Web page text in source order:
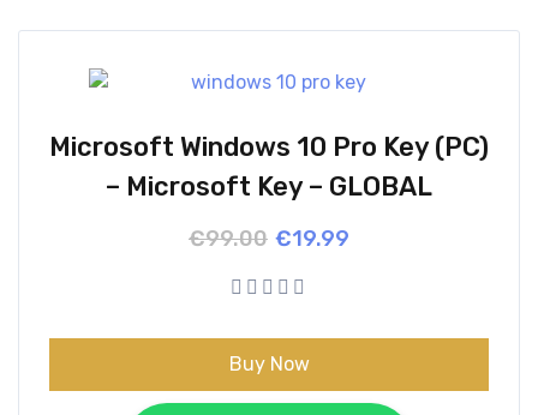
Microsoft Windows 10 Pro Key (PC)
– Microsoft Key – GLOBAL
€99.00Original
was:
€99.00.
€19.99
Current
is:
€19.99.
Buy Now